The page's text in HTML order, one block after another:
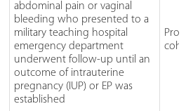
abdominal pain or vaginal
bleeding who presented to a
military teaching hospital
emergency department
underwent follow-up until an
outcome of intrauterine
pregnancy (IUP) or EP was
established